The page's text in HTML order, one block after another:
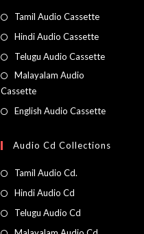
Tamil Audio Cassette
Hindi Audio Cassette
Telugu Audio Cassette
Malayalam Audio
Cassette
English Audio Cassette
Audio Cd Collections
Tamil Audio Cd.
Hindi Audio Cd
Telugu Audio Cd